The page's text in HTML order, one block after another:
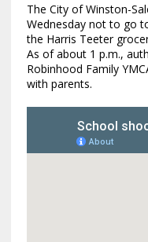
The City of Winston-
Wednesday not to go
the Harris Teeter
As of about 1 p.m.,
Robinhood Family
with parents.